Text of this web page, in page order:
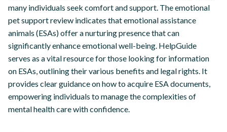
many individuals seek comfort and support. The emotional
pet support review indicates that emotional assistance
animals (ESAs) offer a nurturing presence that can
significantly enhance emotional well-being. HelpGuide
serves as a vital resource for those looking for information
on ESAs, outlining their various benefits and legal rights. It
provides clear guidance on how to acquire ESA documents,
empowering individuals to manage the complexities of
mental health care with confidence.